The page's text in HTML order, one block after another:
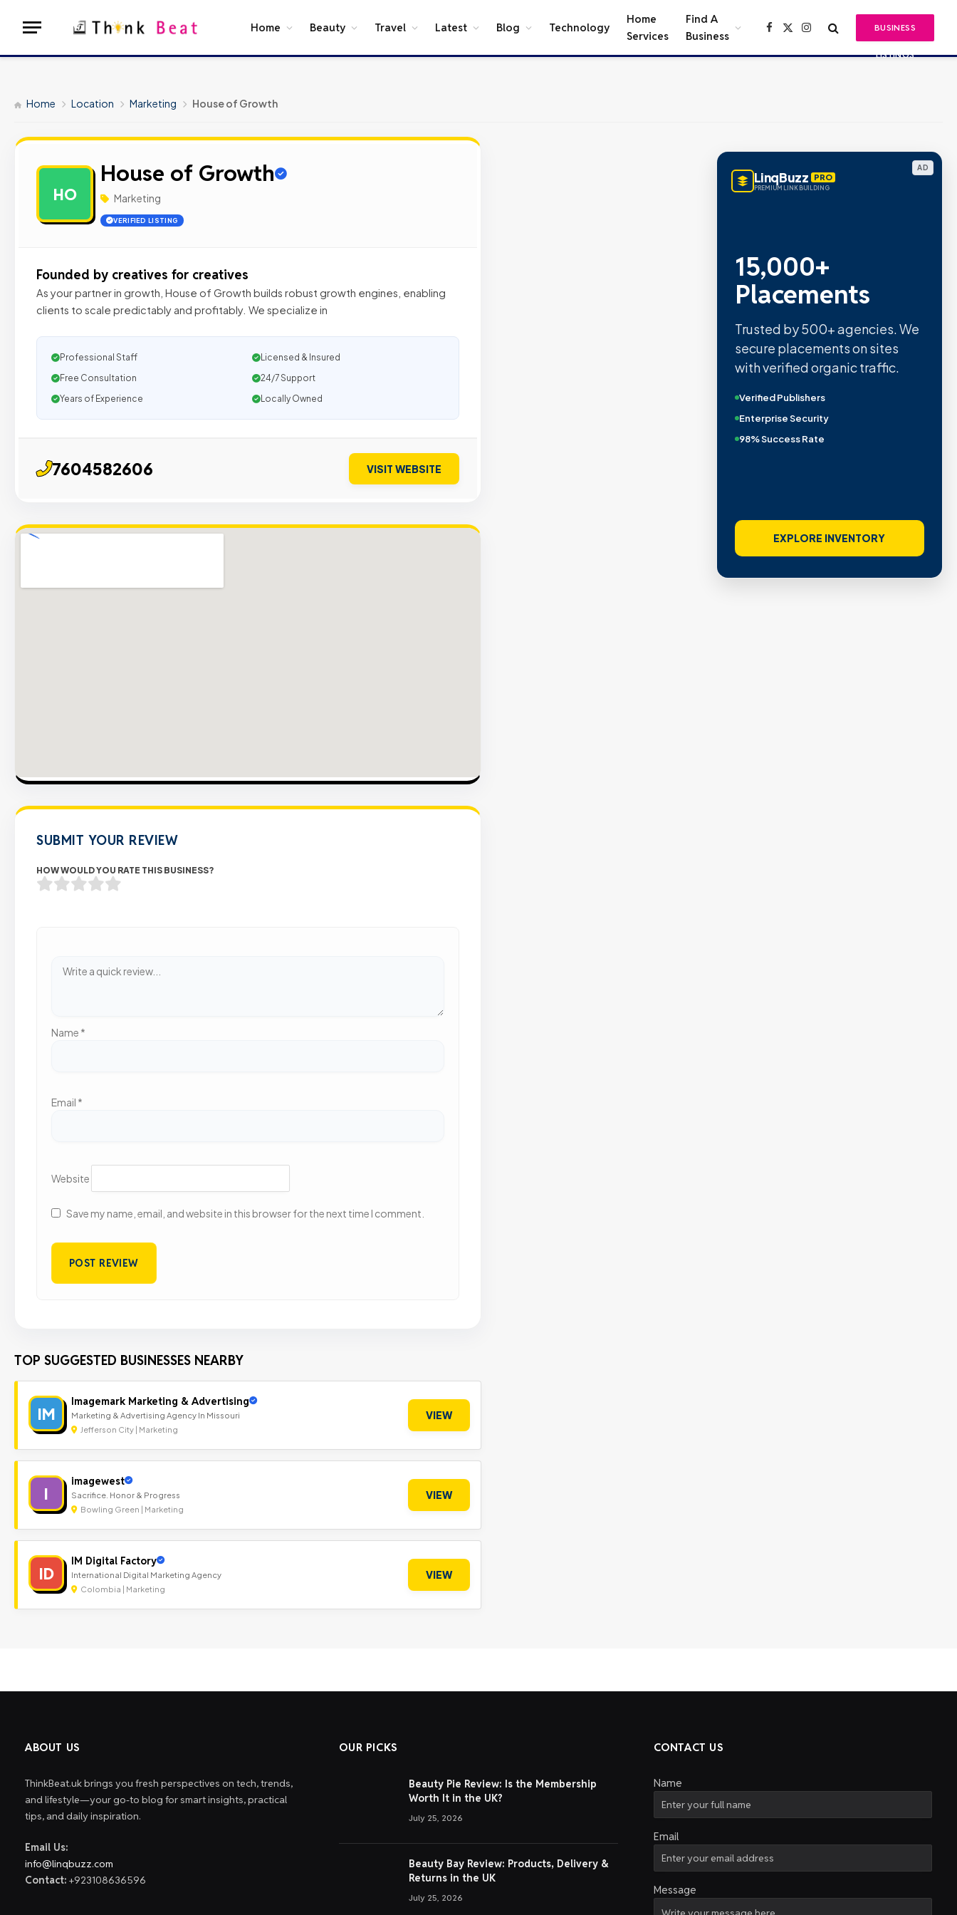
Home Beauty Travel Latest Blog Technology
Home
Services
Find A
Business
Facebook
X
Instagram BUSINESS
LISTINGS
Home Location Marketing House of Growth
HO
House of Growth
Marketing
VERIFIED LISTING
Founded by creatives for creatives
As your partner in growth, House of Growth builds robust growth engines, enabling
clients to scale predictably and profitably. We specialize in
Professional Staff
Licensed & Insured
Free Consultation
24/7 Support
Years of Experience
Locally Owned
7604582606 VISIT WEBSITE
SUBMIT YOUR REVIEW
HOW WOULD YOU RATE THIS BUSINESS?
Name *
Email *
Website
Save my name, email, and website in this browser for the next time I comment.
TOP SUGGESTED BUSINESSES NEARBY
IM
Imagemark Marketing & Advertising
Marketing & Advertising Agency In Missouri
Jefferson City | Marketing
VIEW
I
imagewest
Sacrifice. Honor & Progress
Bowling Green | Marketing
VIEW
ID
IM Digital Factory
International Digital Marketing Agency
Colombia | Marketing
VIEW
AD
LinqBuzz PRO
PREMIUM LINK BUILDING
15,000+
Placements
Trusted by 500+ agencies. We
secure placements on sites
with verified organic traffic.
Verified Publishers
Enterprise Security
98% Success Rate
EXPLORE INVENTORY
ABOUT US
ThinkBeat.uk brings you fresh perspectives on tech, trends,
and lifestyle—your go-to blog for smart insights, practical
tips, and daily inspiration.
Email Us:
info@linqbuzz.com
Contact: +923108636596
OUR PICKS
Beauty Pie Review: Is the Membership
Worth It in the UK?
July 25, 2026
Beauty Bay Review: Products, Delivery &
Returns in the UK
July 25, 2026
CONTACT US
Name
Email
Message